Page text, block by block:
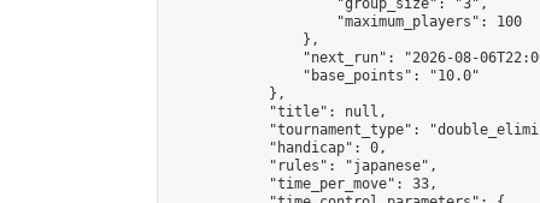
                    "group_size": "3",
                    "maximum_players": 100
                },
"next_run": "2026-08-
                "base_points": "10.0"
            },
            "title": null,
"tournament_type":
            "handicap": 0,
            "rules": "japanese",
            "time_per_move": 33,